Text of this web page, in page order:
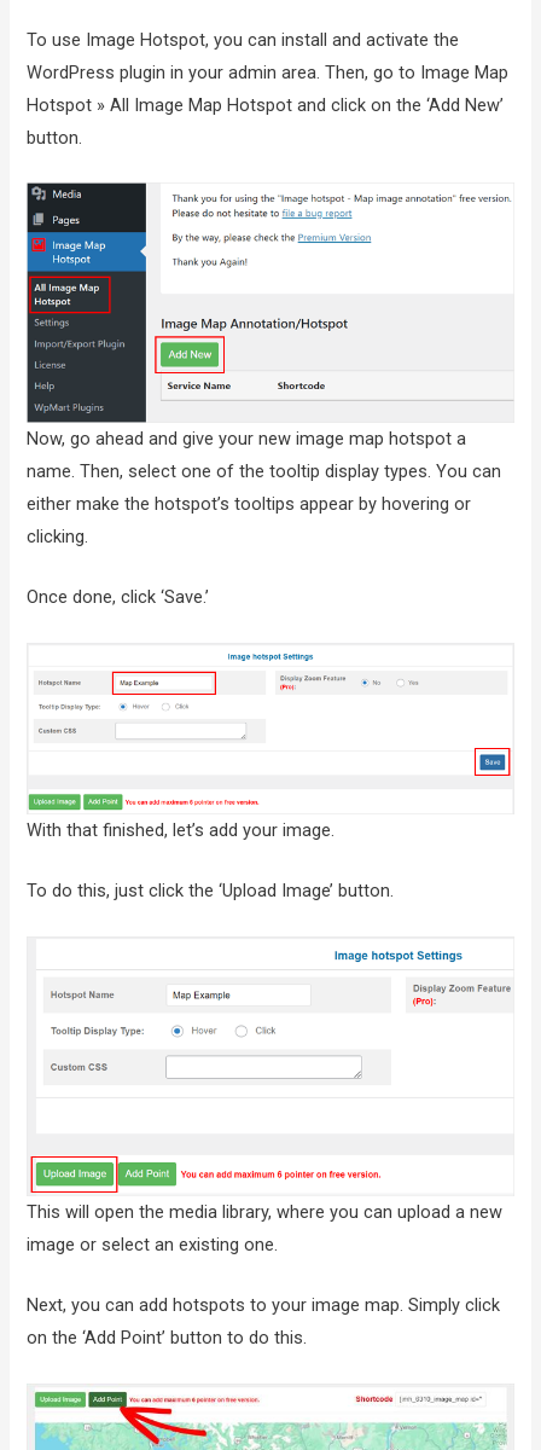
To use Image Hotspot, you can install and activate the
WordPress plugin in your admin area. Then, go to Image Map
Hotspot » All Image Map Hotspot and click on the ‘Add New’
button.
Now, go ahead and give your new image map hotspot a
name. Then, select one of the tooltip display types. You can
either make the hotspot’s tooltips appear by hovering or
clicking.
Once done, click ‘Save.’
With that finished, let’s add your image.
To do this, just click the ‘Upload Image’ button.
This will open the media library, where you can upload a new
image or select an existing one.
Next, you can add hotspots to your image map. Simply click
on the ‘Add Point’ button to do this.